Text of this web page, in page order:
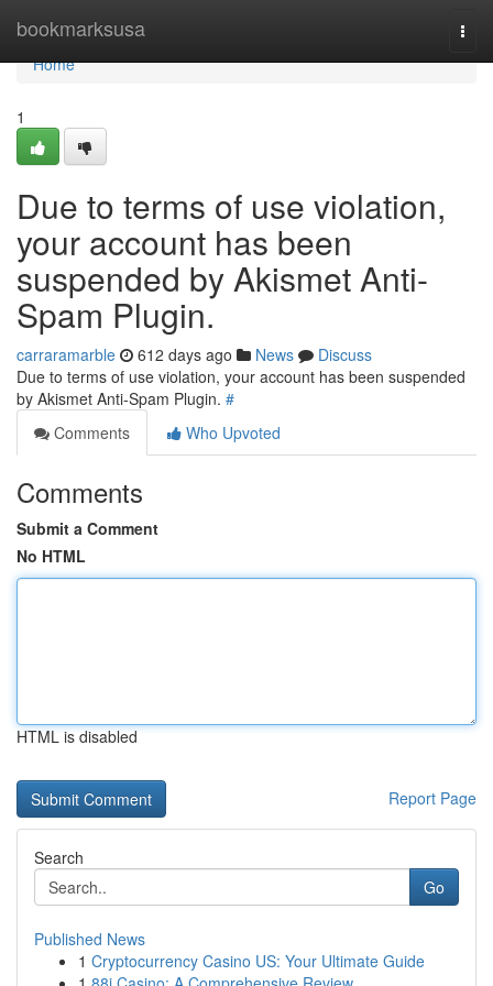
bookmarksusa
Home
Home
1
Due to terms of use violation,
your account has been
suspended by Akismet Anti-
Spam Plugin.
carraramarble 612 days ago News
Discuss
Due to terms of use violation, your account has been suspended
by Akismet Anti-Spam Plugin. #
Comments
Who Upvoted
Comments
Submit a Comment
No HTML
HTML is disabled
Report Page
Search
Go
Published News
1 Cryptocurrency Casino US: Your Ultimate Guide